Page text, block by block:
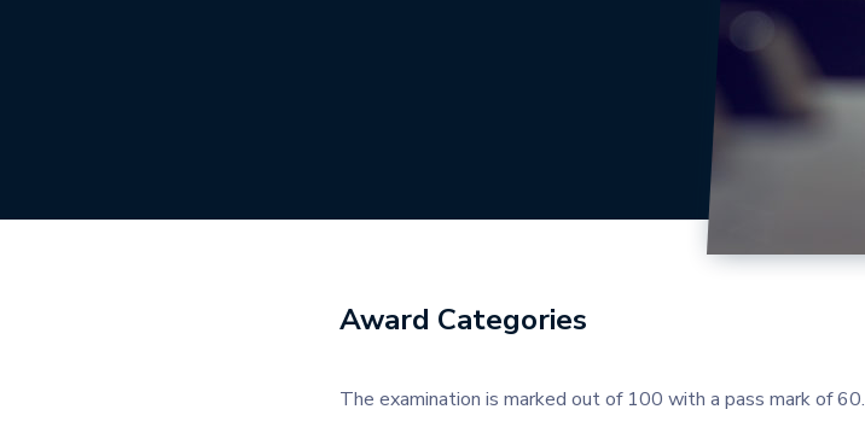
Award Categories
The examination is marked out of 100 with a pass mark of 60.